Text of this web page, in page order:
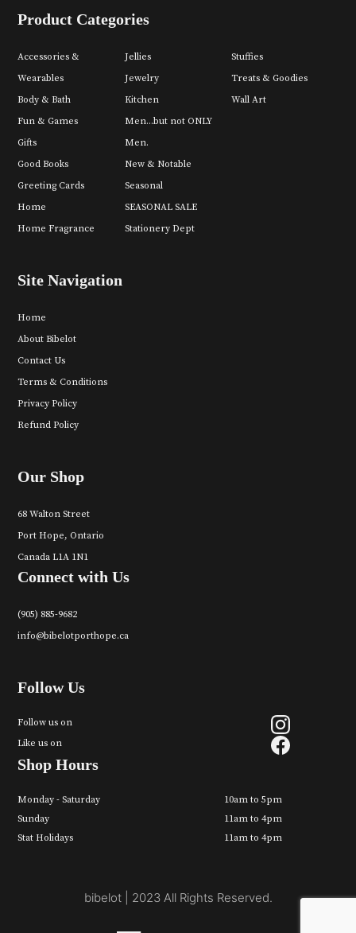
Product Categories
Accessories &
Wearables
Body & Bath
Fun & Games
Gifts
Good Books
Greeting Cards
Home
Home Fragrance
Jellies
Jewelry
Kitchen
Men...but not ONLY
Men.
New & Notable
Seasonal
SEASONAL SALE
Stationery Dept
Stuffies
Treats & Goodies
Wall Art
Site Navigation
Home
About Bibelot
Contact Us
Terms & Conditions
Privacy Policy
Refund Policy
Our Shop
68 Walton Street
Port Hope, Ontario
Canada L1A 1N1
Connect with Us
(905) 885-9682
info@bibelotporthope.ca
Follow Us
Follow us on
Like us on
Shop Hours
Monday - Saturday
10am to 5pm
Sunday
11am to 4pm
Stat Holidays
11am to 4pm
bibelot | 2023 All Rights Reserved.